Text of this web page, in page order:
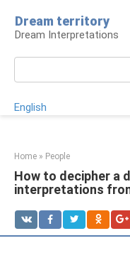
content
Dream territory
Dream Interpretations
English
Home » People
How to decipher a
interpretations